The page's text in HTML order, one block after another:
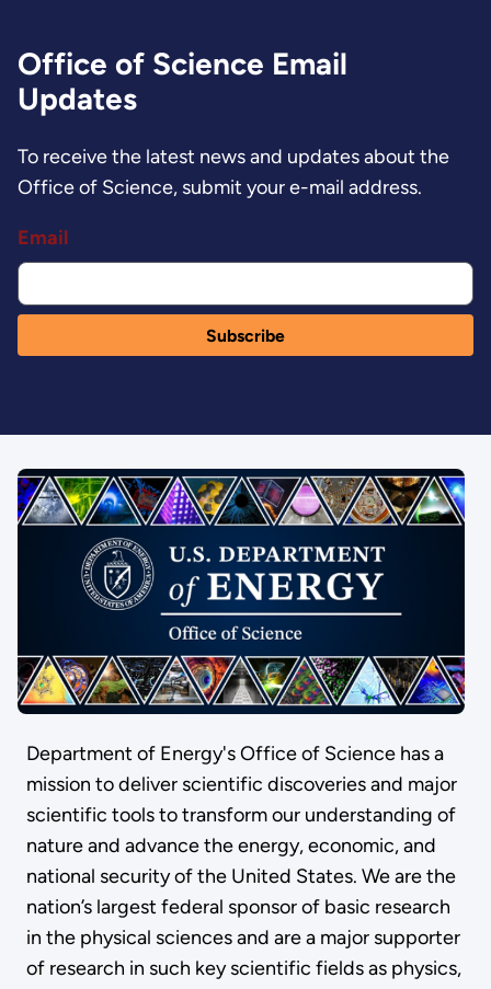
Office of Science Email
Updates
To receive the latest news and updates about the
Office of Science, submit your e-mail address.
Email
Department of Energy's Office of Science has a
mission to deliver scientific discoveries and major
scientific tools to transform our understanding of
nature and advance the energy, economic, and
national security of the United States. We are the
nation’s largest federal sponsor of basic research
in the physical sciences and are a major supporter
of research in such key scientific fields as physics,